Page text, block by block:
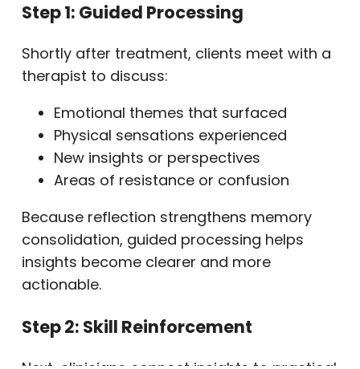
Step 1: Guided Processing
Shortly after treatment, clients meet with a
therapist to discuss:
Emotional themes that surfaced
Physical sensations experienced
New insights or perspectives
Areas of resistance or confusion
Because reflection strengthens memory
consolidation, guided processing helps
insights become clearer and more
actionable.
Step 2: Skill Reinforcement